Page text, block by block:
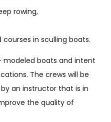
rowing,
in sculling boats.
modeled boats and intent
The crews will be
an instructor that is in
the quality of